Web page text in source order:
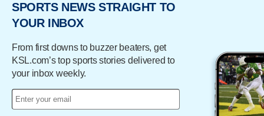
SPORTS NEWS STRAIGHT TO
YOUR INBOX
From first downs to buzzer beaters, get
KSL.com’s top sports stories delivered to
your inbox weekly.